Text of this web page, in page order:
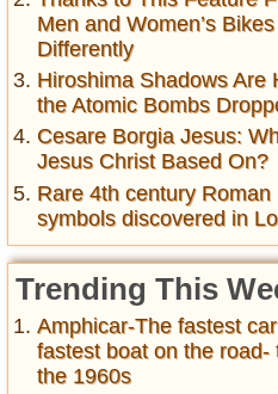
Men and Women’s
Differently
Hiroshima Shadows Are
the Atomic Bombs
Cesare Borgia Jesus:
Jesus Christ Based On?
Rare 4th century
symbols discovered in
Trending This
Amphicar-The fastest
fastest boat on the
the 1960s